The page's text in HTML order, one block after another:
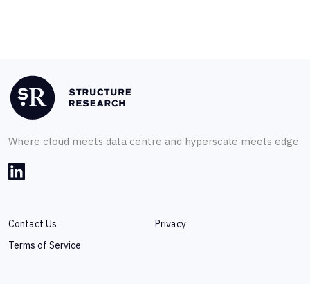
Where cloud meets data centre and hyperscale meets edge.
Contact Us
Privacy
Terms of Service